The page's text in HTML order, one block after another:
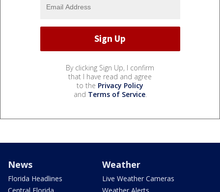
By clicking Sign Up, I confirm
that I have read and agree
to the Privacy Policy
and Terms of Service.
News
Florida Headlines
Weather
Live Weather Cameras